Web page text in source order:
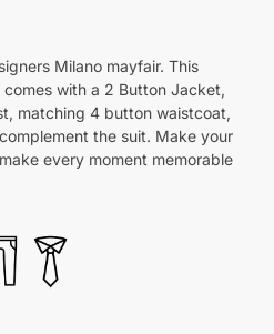
Milano mayfair. This
with a 2 Button Jacket,
matching 4 button waistcoat,
the suit. Make your
every moment memorable